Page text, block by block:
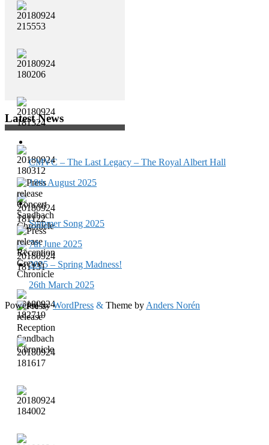
Latest News
CMVC – The Last Legacy – The Royal Albert Hall
18th August 2025
Summer Song 2025
7th June 2025
2025 – Spring Madness!
26th March 2025
Powered byWordPress & Theme by Anders Norén